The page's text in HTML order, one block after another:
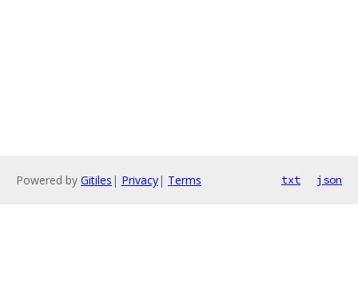
Powered by Gitiles | Privacy| Terms txt json